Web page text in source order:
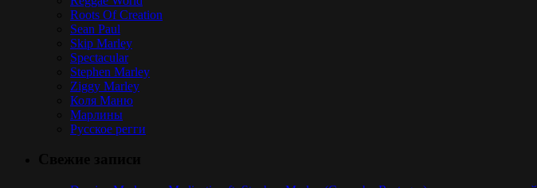
Roots Of Creation
Sean Paul
Skip Marley
Spectacular
Stephen Marley
Ziggy Marley
Коля Маню
Марлины
Русское регги